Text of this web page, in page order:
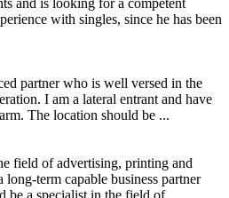
and is looking for a competent
with singles, since he has been
partner who is well versed in the
I am a lateral entrant and have
The location should be ...
field of advertising, printing and
term capable business partner
a specialist in the field of ...